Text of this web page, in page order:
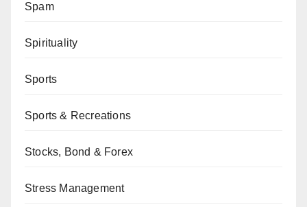
Spam
Spirituality
Sports
Sports & Recreations
Stocks, Bond & Forex
Stress Management